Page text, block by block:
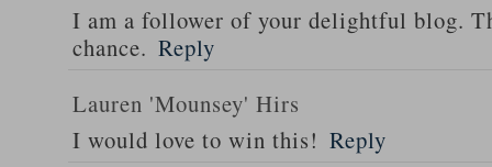
I am a follower of your delightful blog.
chance. Reply
Lauren 'Mounsey' Hirs
I would love to win this! Reply